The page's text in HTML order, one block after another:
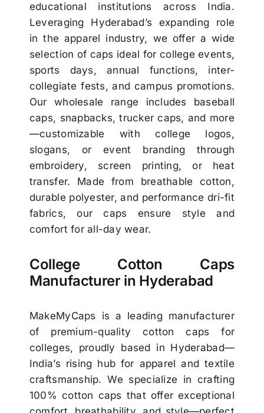
educational institutions across India.
Leveraging Hyderabad’s expanding role
in the apparel industry, we offer a wide
selection of caps ideal for college events,
sports days, annual functions, inter-
collegiate fests, and campus promotions.
Our wholesale range includes baseball
caps, snapbacks, trucker caps, and more
—customizable with college logos,
slogans, or event branding through
embroidery, screen printing, or heat
transfer. Made from breathable cotton,
durable polyester, and performance dri-fit
fabrics, our caps ensure style and
comfort for all-day wear.
College Cotton Caps
Manufacturer in Hyderabad
MakeMyCaps is a leading manufacturer
of premium-quality cotton caps for
colleges, proudly based in Hyderabad—
India’s rising hub for apparel and textile
craftsmanship. We specialize in crafting
100% cotton caps that offer exceptional